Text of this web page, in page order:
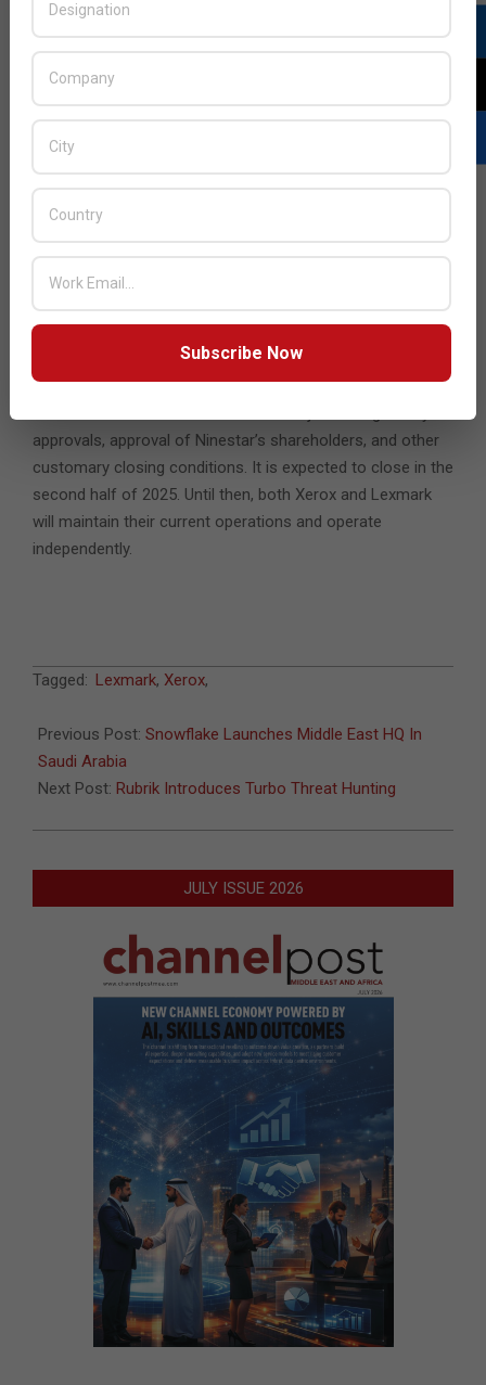
Lexmark for total consideration of $1.5 billion, inclusive of
net debt and other assumed liabilities. Xerox expects to
finance the acquisition with a combination of cash on
hand and committed debt financing.
In conjunction with this financing, the Xerox Board of
Directors approved a change in the dividend policy to
reduce the Xerox annual dividend from $1 per share to 50
cents per share starting with the dividend expected to be
declared in the first quarter of 2025. This lowered dividend
payment provides incremental capacity to reduce debt
while continuing to reward shareholders with an above-
The Xerox Board of Directors has unanimously approved
approvals, approval of Ninestar’s shareholders, and other
customary closing conditions. It is expected to close in the
second half of 2025. Until then, both Xerox and Lexmark
will maintain their current operations and operate
independently.
2024-
24
Tagged: Lexmark, Xerox,
Previous Post: Snowflake Launches Middle East HQ In
Saudi Arabia
Next Post: Rubrik Introduces Turbo Threat Hunting
JULY ISSUE 2026
Subscribe Now